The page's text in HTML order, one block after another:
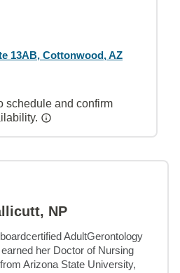
13AB, Cottonwood, AZ
schedule and confirm
NP
AdultGerontology
her Doctor of Nursing
Arizona State University,